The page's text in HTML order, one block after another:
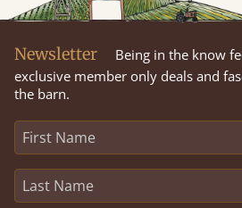
Newsletter
Being in the know
exclusive member only deals and
the barn.